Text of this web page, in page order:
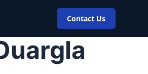
Contact Us